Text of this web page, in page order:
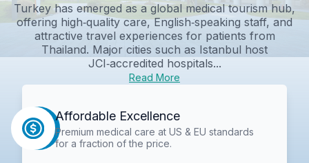
Turkey has emerged as a global medical tourism hub,
offering high‑quality care, English‑speaking staff, and
attractive travel experiences for patients from
Thailand. Major cities such as Istanbul host
JCI‑accredited hospitals...
Read More
Affordable Excellence
Premium medical care at US & EU standards
for a fraction of the price.